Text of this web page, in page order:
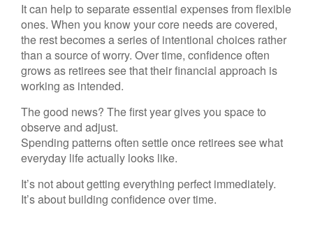
It can help to separate essential expenses from flexible
ones. When you know your core needs are covered,
the rest becomes a series of intentional choices rather
than a source of worry. Over time, confidence often
grows as retirees see that their financial approach is
working as intended.
The good news? The first year gives you space to
observe and adjust.
Spending patterns often settle once retirees see what
everyday life actually looks like.
It’s not about getting everything perfect immediately.
It’s about building confidence over time.